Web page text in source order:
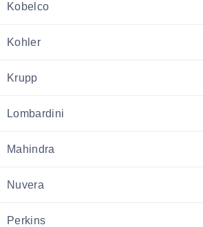
Kobelco
Kohler
Krupp
Lombardini
Mahindra
Nuvera
Perkins